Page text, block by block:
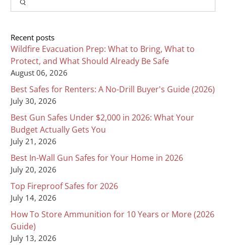
Search
Recent posts
Wildfire Evacuation Prep: What to Bring, What to
Protect, and What Should Already Be Safe
August 06, 2026
Best Safes for Renters: A No-Drill Buyer's Guide (2026)
July 30, 2026
Best Gun Safes Under $2,000 in 2026: What Your
Budget Actually Gets You
July 21, 2026
Best In-Wall Gun Safes for Your Home in 2026
July 20, 2026
Top Fireproof Safes for 2026
July 14, 2026
How To Store Ammunition for 10 Years or More (2026
Guide)
July 13, 2026